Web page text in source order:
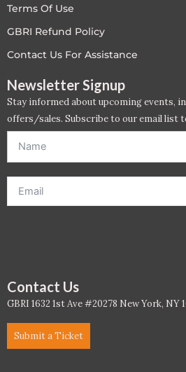
PC - Innovation Zone
PC - Megaprojects Zone
PC - Technology Zone
PC -Business Solutions
WELL
WELL Exam Prep Live
Terms Of Use
GBRI Refund Policy
Contact Us For Assistance
Newsletter Signup
Stay informed about upcoming events,
offers/sales. Subscribe to our email list
offer. *Offer will be sent to email
Contact Us
GBRI 1632 1st Ave #20278 New York, NY
Submit a Ticket